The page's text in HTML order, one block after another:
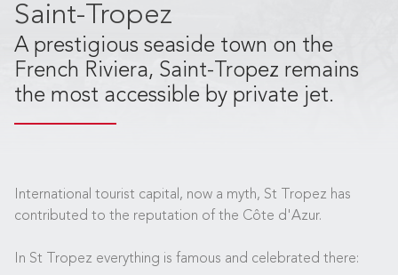
Saint-Tropez
A prestigious seaside town on the
French Riviera, Saint-Tropez remains
the most accessible by private jet.
International tourist capital, now a myth, St Tropez has
contributed to the reputation of the Côte d'Azur.
In St Tropez everything is famous and celebrated there: